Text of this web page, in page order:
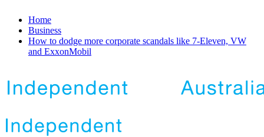
Home
Business
How to dodge more corporate scandals like 7-Eleven, VW
and ExxonMobil